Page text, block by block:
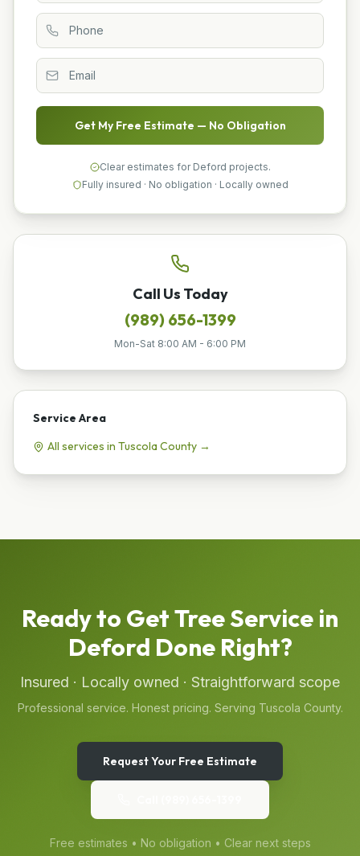
Get My Free Estimate — No Obligation
Clear estimates for Deford projects.
Fully insured · No obligation · Locally owned
Call Us Today
(989) 656-1399
Mon-Sat 8:00 AM - 6:00 PM
Service Area
All services in TuscolaCounty →
Ready to GetTree Service in
Deford Done Right?
Insured · Locally owned · Straightforward scope
Professional service. Honest pricing. Serving Tuscola County.
Request Your Free Estimate
Free estimates • No obligation • Clear next steps